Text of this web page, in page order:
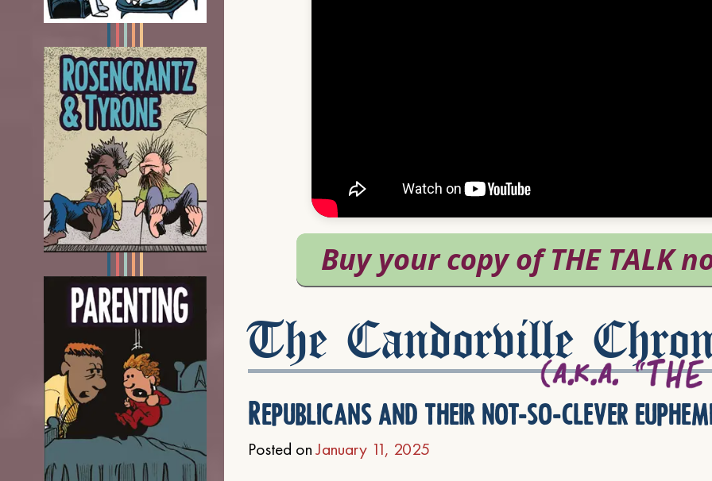
The Candorville
Republicans and their not-so-clever
Posted onJanuary 11, 2025